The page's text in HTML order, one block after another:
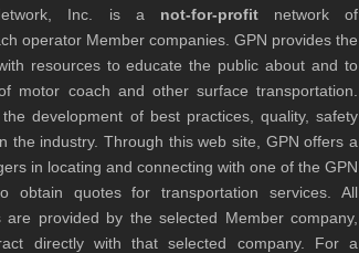
Inc. is a not-for-profitnetwork of
operator Member companies. GPN provides the
resources to educate the public about and to
motor coach and other surface transportation.
development of best practices, quality, safety
the industry. Through this web site, GPN offers a
in locating and connecting with one of the GPN
obtain quotes for transportation services. All
are provided by the selected Member company,
directly with that selected company. For a